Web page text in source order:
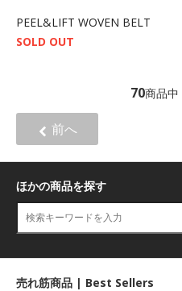
PEEL&LIFT WOVEN BELT
SOLD OUT
70商品中
前へ
ほかの商品を探す
売れ筋商品 | Best Sellers